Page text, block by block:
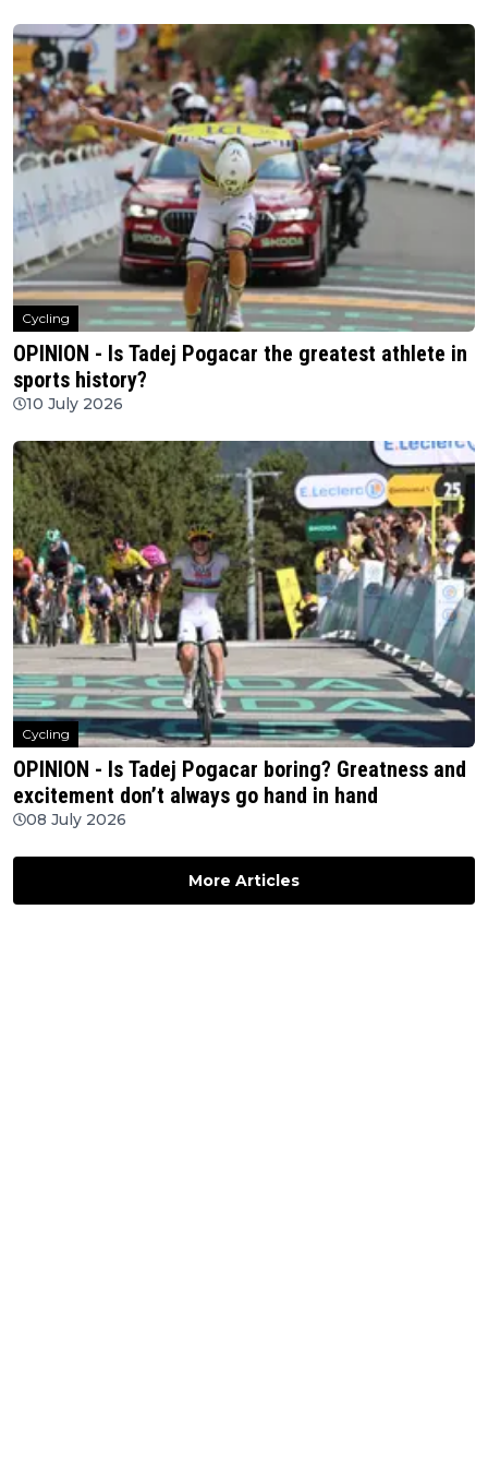
Cycling
OPINION - Is Tadej Pogacar the greatest athlete in
sports history?
10 July 2026
Cycling
OPINION - Is Tadej Pogacar boring? Greatness and
excitement don’t always go hand in hand
08 July 2026
More Articles